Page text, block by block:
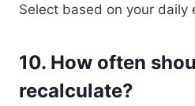
Select based on your daily
10. How often
recalculate?